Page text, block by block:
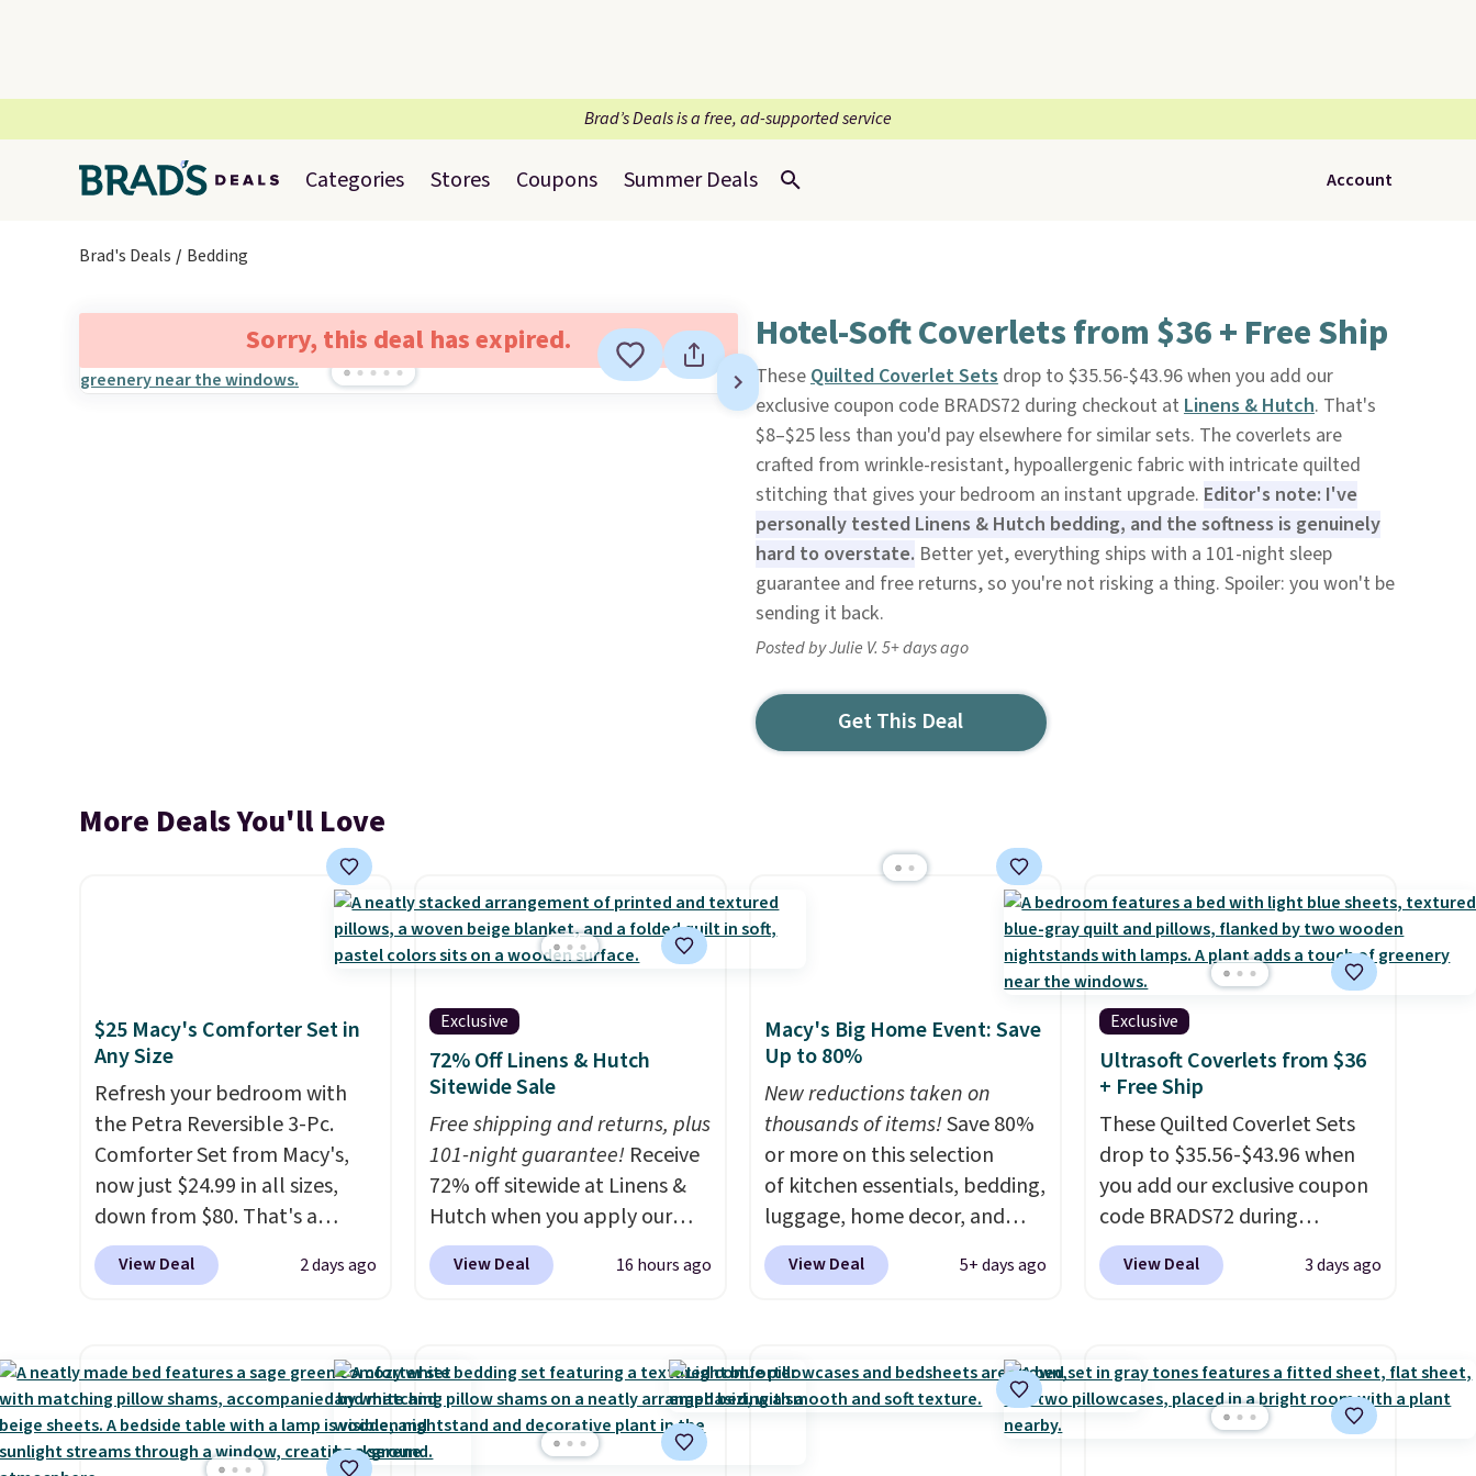
Brad’s Deals is a free, ad-supported service
Categories Stores Coupons Summer Deals Account
Brad's Deals Bedding
Sorry, this deal has expired. Hotel-Soft Coverlets from $36 + Free Ship
TheseQuilted Coverlet Setsdrop to $35.56-$43.96 when you add our
exclusive coupon code BRADS72 during checkout at Linens & Hutch. That's
$8–$25 less than you'd pay elsewhere for similar sets. The coverlets are
crafted from wrinkle-resistant, hypoallergenic fabric with intricate quilted
stitching that gives your bedroom an instant upgrade. Editor's note: I've
personally tested Linens & Hutch bedding, and the softness is genuinely
hard to overstate. Better yet, everything ships with a 101-night sleep
guarantee and free returns, so you're not risking a thing. Spoiler: you won't be
sending it back.
Posted by Julie V. 5+ days ago
Get This Deal
More Deals You'll Love
$25 Macy's Comforter Set in
Any Size
Refresh your bedroom with
the Petra Reversible 3-Pc.
Comforter Set from Macy's,
now just $24.99 in all sizes,
down from $80. That's a
savings of 73%. This design
features intricate motifs
look. It's fully reversible, so
you get two coordinated
styles in one set, whether you
want something bold or
View Deal 2 days ago
Exclusive
72% Off Linens & Hutch
Sitewide Sale
Free shipping and returns, plus
101-night guarantee! Receive
72% off sitewide at Linens &
Hutch when you apply our
exclusive promo code
BRADS72 during checkout.
quilts, and more at the
deepest discounts we
typically ever see.We've
never seen a deeper sitewide
View Deal 16 hours ago
Macy's Big Home Event: Save
Up to 80%
New reductions taken on
thousands of items!Save 80%
or more on this selection
of kitchen essentials, bedding,
luggage, home decor, and
more when you apply code
HOME at checkout during the
ScratchDefense Nonstick Mini
Frying Pan falls from $65 to
$22.30. It sells for $35 or more
View Deal 5+ days ago
Exclusive
Ultrasoft Coverlets from $36
+ Free Ship
These Quilted Coverlet Sets
drop to $35.56-$43.96 when
you add our exclusive coupon
code BRADS72 during
checkout at Linens & Hutch.
That's $8–$25 less than you'd
wrinkle-resistant,
hypoallergenic fabric with
intricate quilted stitching that
View Deal 3 days ago